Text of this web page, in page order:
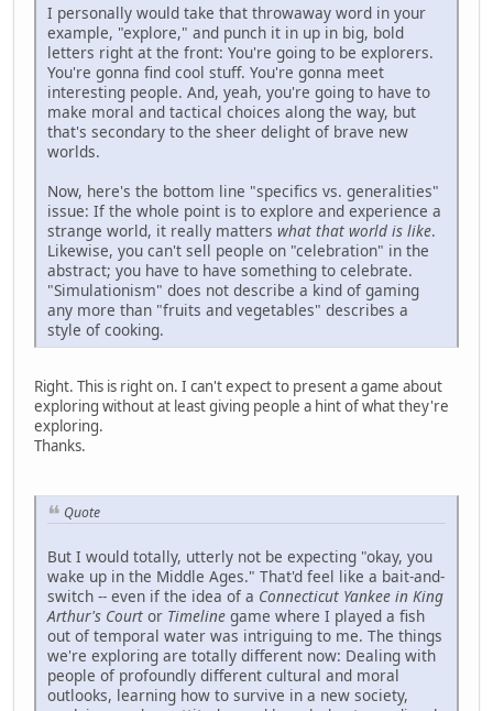
I personally would take that throwaway word in your
example, "explore," and punch it in up in big, bold
letters right at the front: You're going to be explorers.
You're gonna find cool stuff. You're gonna meet
interesting people. And, yeah, you're going to have to
make moral and tactical choices along the way, but
that's secondary to the sheer delight of brave new
worlds.
Now, here's the bottom line "specifics vs. generalities"
issue: If the whole point is to explore and experience a
strange world, it really matters what that world is like.
Likewise, you can't sell people on "celebration" in the
abstract; you have to have something to celebrate.
"Simulationism" does not describe a kind of gaming
any more than "fruits and vegetables" describes a
style of cooking.
Right. This is right on. I can't expect to present a game about
exploring without at least giving people a hint of what they're
exploring.
Thanks.
Quote
But I would totally, utterly not be expecting "okay, you
wake up in the Middle Ages." That'd feel like a bait-and-
switch -- even if the idea of a Connecticut Yankee in King
Arthur's Court or Timeline game where I played a fish
out of temporal water was intriguing to me. The things
we're exploring are totally different now: Dealing with
people of profoundly different cultural and moral
outlooks, learning how to survive in a new society,